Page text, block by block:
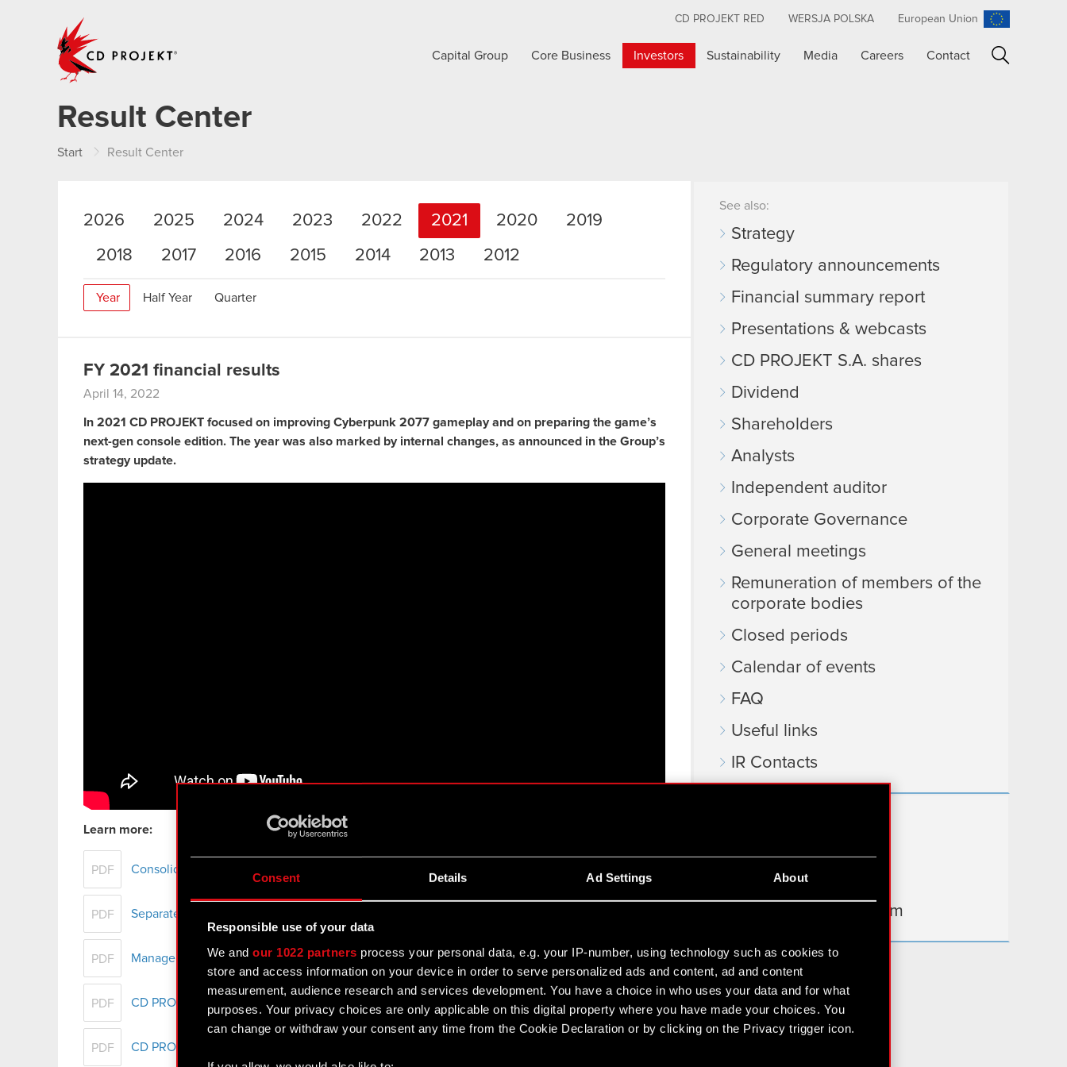
Consent Details Ad Settings About
Responsible use of your data
We andour 1022 partners process your personal data, e.g. your IP-number, using technology such as cookies to
store and access information on your device in order to serve personalized ads and content, ad and content
measurement, audience research and services development. You have a choice in who uses your data and for what
purposes. Your privacy choices are only applicable on this digital property where you have made your choices. You
can change or withdraw your consent any time from the Cookie Declaration or by clicking on the Privacy trigger icon.
CD PROJEKT RED WERSJA POLSKA European Union
Capital Group Core Business Investors Sustainability Media Careers Contact
Result Center
Start Result Center
2026 2025 2024 2023 2022 2021 2020
2019
2018
2017 2016 2015 2014 2013 2012
Year Half Year Quarter
FY 2021 financial results
April 14, 2022
In 2021 CD PROJEKT focused on improving Cyberpunk 2077 gameplay and on preparing the game’s
next-gen console edition. The year was also marked by internal changes, as announced in the Group’s
strategy update.
Learn more:
PDF Consolidated financial statement of the CD PROJEKT Group for 2021
PDF Separate financial statement of CD PROJEKT S.A. for 2021
PDF Management Board report on CD PROJEKT Group activities in 2021
PDF CD PROJEKT Group's Sustainability Report for 2021
PDF CD PROJEKT Group presentation - FY 2021
See also:
Strategy
Regulatory announcements
Financial summary report
Presentations & webcasts
CD PROJEKT S.A. shares
Dividend
Shareholders
Analysts
Independent auditor
Corporate Governance
General meetings
Remuneration of members of the
corporate bodies
Closed periods
Calendar of events
FAQ
Useful links
IR Contacts
cyberpunk.net
gear.cdprojektred.com